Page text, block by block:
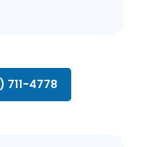
711-4778